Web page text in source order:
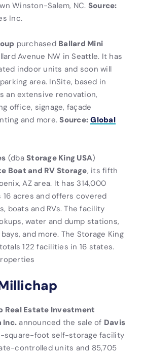
Winston-Salem, NC. Source:
Inc.
purchased Ballard Mini
Avenue NW in Seattle. It has
indoor units and soon will
area. InSite, based in
an extensive renovation,
office, signage, façade
and more.Source: Global
(dba Storage King USA)
Boat and RV Storage, its fifth
AZ area. It has 314,000
acres and offers covered
boats and RVs. The facility
water and dump stations,
and more. The Storage King
122 facilities in 16 states.
Real Estate Investment
Inc. announced the sale of Davis
square-foot self-storage facility
controlled units and 85,705